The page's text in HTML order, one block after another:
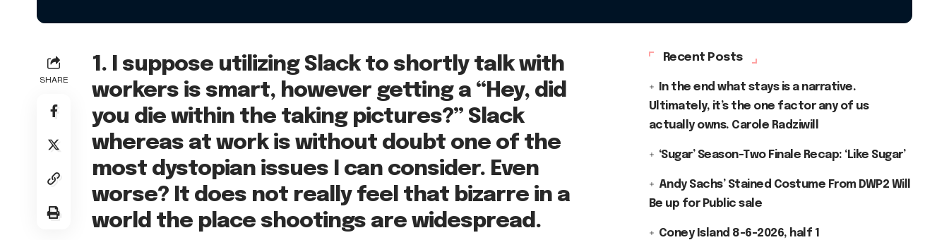
SHARE
1. I suppose utilizing Slack to shortly talk with
workers is smart, however getting a “Hey, did
you die within the taking pictures?” Slack
whereas at work is without doubt one of the
most dystopian issues I can consider. Even
worse? It does not really feel that bizarre in a
world the place shootings are widespread.
Recent Posts
In the end what stays is a narrative.
Ultimately, it’s the one factor any of us
actually owns. Carole Radziwill
‘Sugar’ Season-Two Finale Recap: ‘Like Sugar’
Andy Sachs’ Stained Costume From DWP2 Will
Be up for Public sale
Coney Island 8-6-2026, half 1